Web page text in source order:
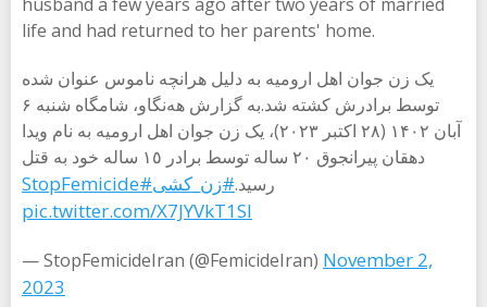
life and had returned to her parents' home.
یک زن جوان اهل ارومیه به دلیل هرانچە ناموس عنوان شده
توسط برادرش کشته شد.به گزارش هه‌نگاو، شامگاه شنبه ۶
آبان ۱۴۰۲ (۲۸ اکتبر ۲۰۲۳)، یک زن جوان اهل ارومیه به نام ویدا
دهقان پیرانجوق ٢٠ ساله توسط برادر ١٥ ساله خود به قتل
رسید.#زن_کشی#StopFemicide
pic.twitter.com/X7JYVkT1Sl
— StopFemicideIran (@FemicideIran) November 2,
2023